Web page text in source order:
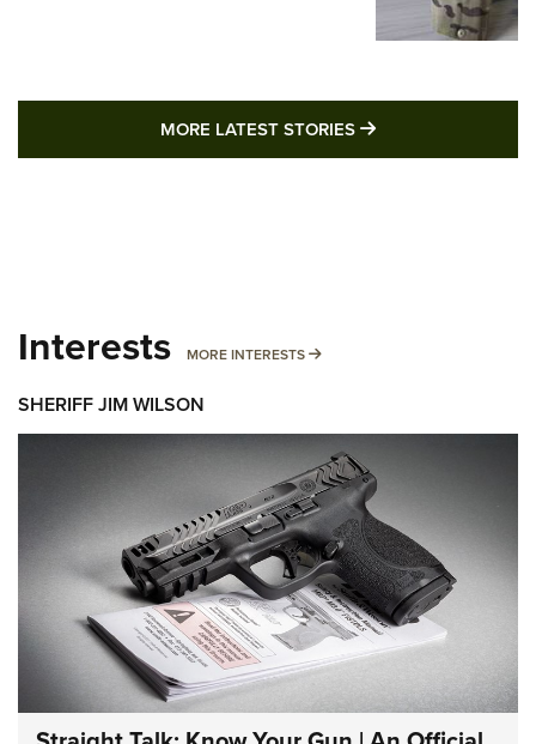
MORE LATEST STORIES MORE LATEST
Interests MORE INTERESTS MORE INTERESTS
SHERIFF JIM WILSON